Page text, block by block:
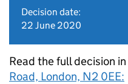
Decision date:
22 June 2020
Read the full decision in
Road, London, N2 0EE: